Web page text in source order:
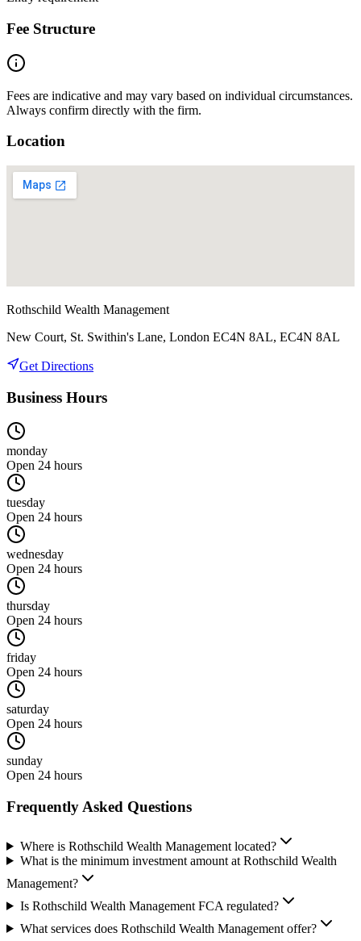
Fee Structure
Fees are indicative and may vary based on individual circumstances.
Always confirm directly with the firm.
Location
Rothschild Wealth Management
New Court, St. Swithin's Lane, London EC4N 8AL, EC4N 8AL
Get Directions
Business Hours
monday
Open 24 hours
tuesday
Open 24 hours
wednesday
Open 24 hours
thursday
Open 24 hours
friday
Open 24 hours
saturday
Open 24 hours
sunday
Open 24 hours
Frequently Asked Questions
Where is Rothschild Wealth Management located?
What is the minimum investment amount at Rothschild Wealth
Management?
Is Rothschild Wealth Management FCA regulated?
What services does Rothschild Wealth Management offer?